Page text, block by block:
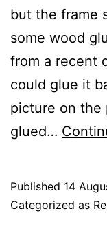
but the frame
some wood
from a recent
could glue it
picture on the
glued…
Published 14
Categorized as